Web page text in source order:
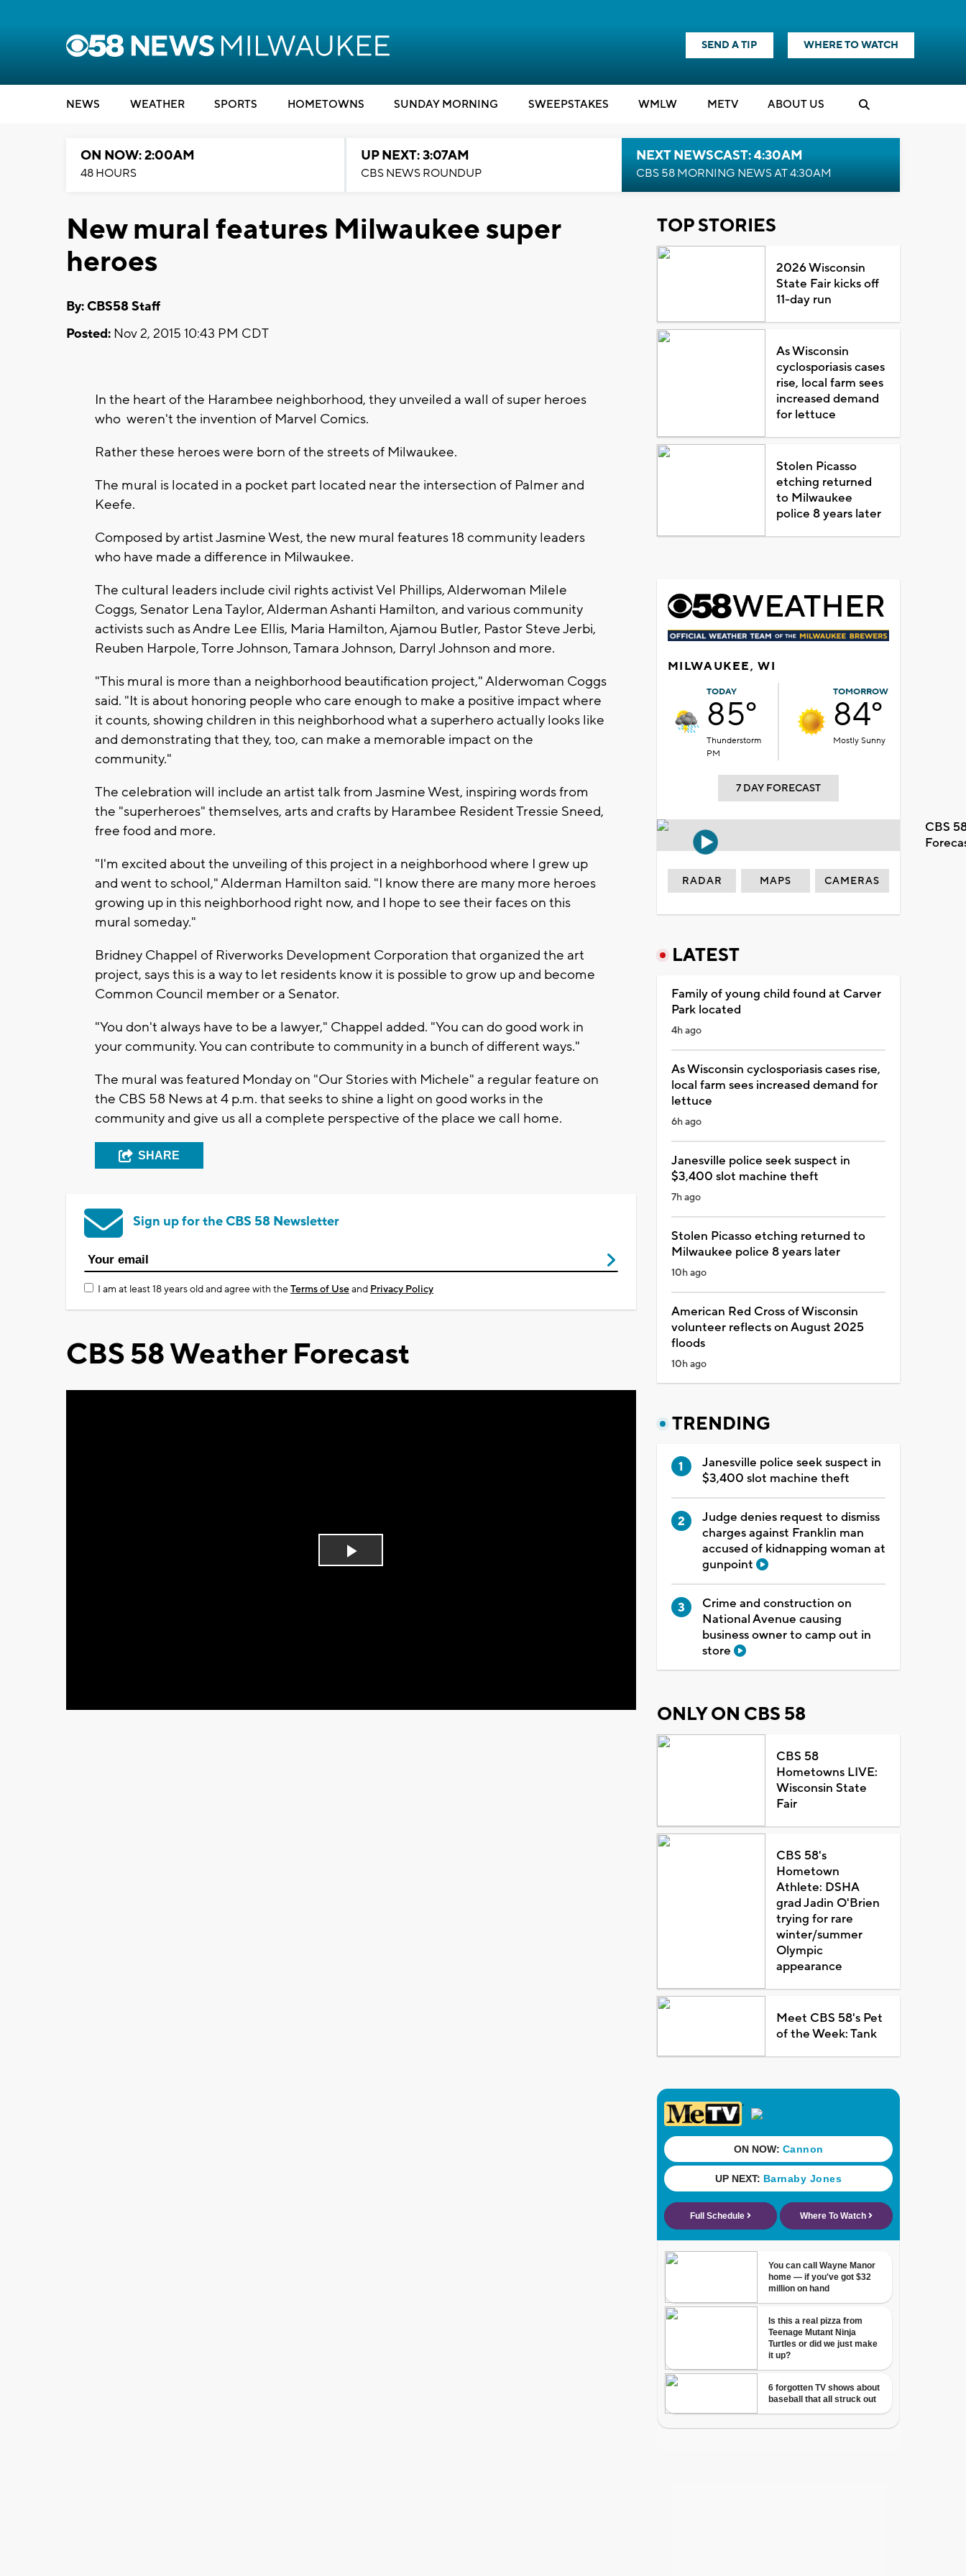
SEND A TIP WHERE TO WATCH
NEWS WEATHER SPORTS HOMETOWNS SUNDAY MORNING SWEEPSTAKES WMLW METV ABOUT US
ON NOW: 2:00AM
48 HOURS
UP NEXT: 3:07AM
CBS NEWS ROUNDUP
NEXT NEWSCAST: 4:30AM
CBS 58 MORNING NEWS AT 4:30AM
New mural features Milwaukee super
heroes
By: CBS58 Staff
Posted: Nov 2, 2015 10:43 PM CDT
In the heart of the Harambee neighborhood, they unveiled a wall of super heroes
who weren't the invention of Marvel Comics.
Rather these heroes were born of the streets of Milwaukee.
The mural is located in a pocket part located near the intersection of Palmer and
Keefe.
Composed by artist Jasmine West, the new mural features 18 community leaders
who have made a difference in Milwaukee.
The cultural leaders include civil rights activist Vel Phillips, Alderwoman Milele
Coggs, Senator Lena Taylor, Alderman Ashanti Hamilton, and various community
activists such as Andre Lee Ellis, Maria Hamilton, Ajamou Butler, Pastor Steve Jerbi,
Reuben Harpole, Torre Johnson, Tamara Johnson, Darryl Johnson and more.
"This mural is more than a neighborhood beautification project," Alderwoman Coggs
said. "It is about honoring people who care enough to make a positive impact where
it counts, showing children in this neighborhood what a superhero actually looks like
and demonstrating that they, too, can make a memorable impact on the
community."
The celebration will include an artist talk from Jasmine West, inspiring words from
the "superheroes" themselves, arts and crafts by Harambee Resident Tressie Sneed,
free food and more.
"I'm excited about the unveiling of this project in a neighborhood where I grew up
and went to school," Alderman Hamilton said. "I know there are many more heroes
growing up in this neighborhood right now, and I hope to see their faces on this
mural someday."
Bridney Chappel of Riverworks Development Corporation that organized the art
project, says this is a way to let residents know it is possible to grow up and become
Common Council member or a Senator.
"You don't always have to be a lawyer," Chappel added. "You can do good work in
your community. You can contribute to community in a bunch of different ways."
The mural was featured Monday on "Our Stories with Michele" a regular feature on
the CBS 58 News at 4 p.m. that seeks to shine a light on good works in the
community and give us all a complete perspective of the place we call home.
SHARE
Sign up for the CBS 58 Newsletter
I am at least 18 years old and agree with theTerms of Useand Privacy Policy
CBS 58 Weather Forecast
Play
TOP STORIES
2026 Wisconsin
State Fair kicks off
11-day run
As Wisconsin
cyclosporiasis cases
rise, local farm sees
increased demand
for lettuce
Stolen Picasso
etching returned
to Milwaukee
police 8 years later
MILWAUKEE, WI
TODAY
85°
Thunderstorm
PM
TOMORROW
84°
Mostly Sunny
7 DAY FORECAST
CBS
RADAR MAPS CAMERAS
LATEST
Family of young child found at Carver
Park located
4h ago
As Wisconsin cyclosporiasis cases rise,
local farm sees increased demand for
lettuce
6h ago
Janesville police seek suspect in
$3,400 slot machine theft
7h ago
Stolen Picasso etching returned to
Milwaukee police 8 years later
10h ago
American Red Cross of Wisconsin
volunteer reflects on August 2025
floods
10h ago
TRENDING
Janesville police seek suspect in
$3,400 slot machine theft
Judge denies request to dismiss
charges against Franklin man
accused of kidnapping woman at
gunpoint
Crime and construction on
National Avenue causing
business owner to camp out in
store
ONLY ON CBS 58
CBS 58
Hometowns LIVE:
Wisconsin State
Fair
CBS 58's
Hometown
Athlete: DSHA
grad Jadin O'Brien
trying for rare
winter/summer
Olympic
appearance
Meet CBS 58's Pet
of the Week: Tank